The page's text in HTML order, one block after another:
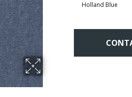
Holland Blue